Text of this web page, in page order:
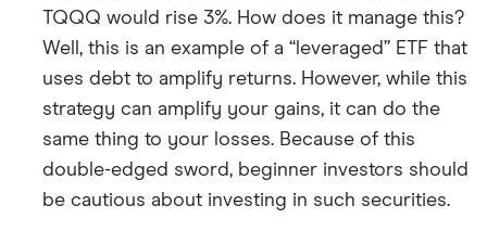
TQQQ would rise 3%. How does it manage this?
Well, this is an example of a “leveraged” ETF that
uses debt to amplify returns. However, while this
strategy can amplify your gains, it can do the
same thing to your losses. Because of this
double-edged sword, beginner investors should
be cautious about investing in such securities.
6:02